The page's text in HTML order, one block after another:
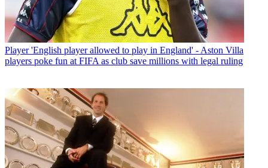
Player 'English player allowed to play in England' - Aston Villa
players poke fun at FIFA as club save millions with legal ruling